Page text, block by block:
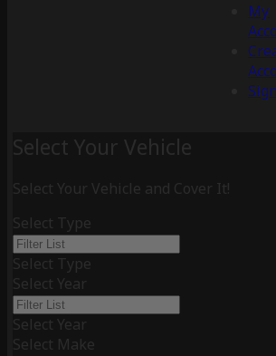
My
Select Your Vehicle
Select Your Vehicle and Cover It!
Select Type
Select Type
Select Year
Select Year
Select Make